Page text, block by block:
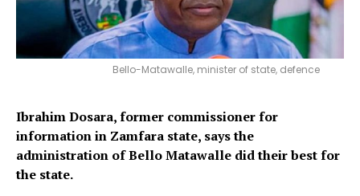
Bello-Matawalle, minister of state, defence
Ibrahim Dosara, former commissioner for
information in Zamfara state, says the
administration of Bello Matawalle did their best for
the state.